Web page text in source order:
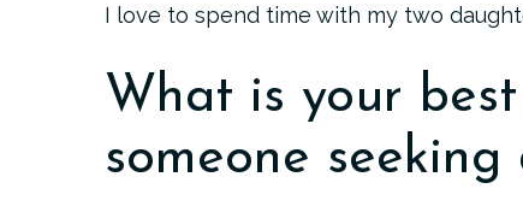
I love to spend time with my two
What is your
someone